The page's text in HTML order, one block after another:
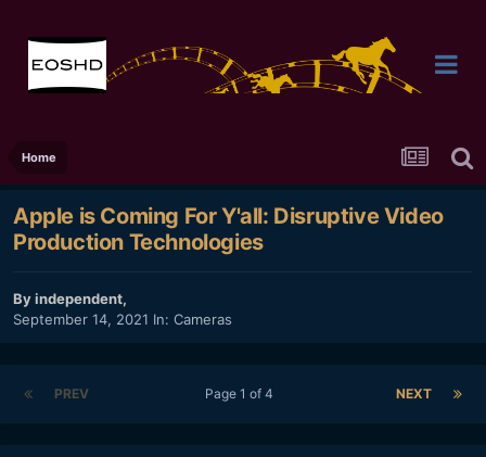
Home
Apple is Coming For Y'all: Disruptive Video
Production Technologies
Byindependent,
September 14, 2021 In: Cameras
PREV NEXT
Page 1 of 4